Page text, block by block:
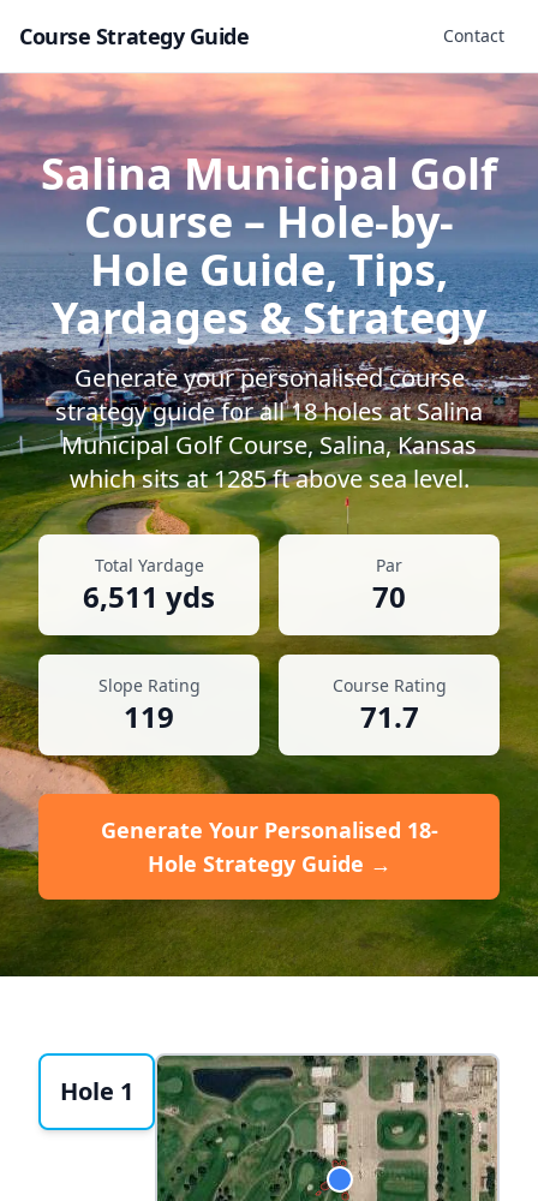
Course Strategy Guide Contact
Salina Municipal Golf
Course– Hole-by-
Hole Guide, Tips,
Yardages & Strategy
Generate your personalised course
strategy guide for all18holes atSalina
Municipal Golf Course,Salina,Kansas
which sits at1285ft above sea level.
Total Yardage
6,511 yds
Par
70
Slope Rating
119
Course Rating
71.7
Generate Your Personalised 18-
Hole Strategy Guide →
Hole 1